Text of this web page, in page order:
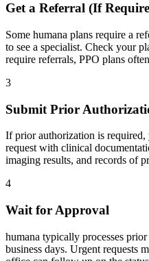
Get a Referral (If
Some humana plans require a
to see a specialist. Check your
require referrals, PPO plans
3
Submit Prior
If prior authorization is
request with clinical
imaging results, and records of
4
Wait for Approval
humana typically processes
business days. Urgent requests